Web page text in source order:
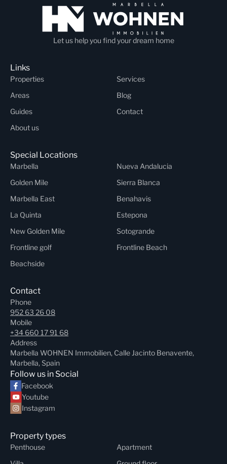
Let us help you find your dream home
Links
Properties
Services
Areas
Blog
Guides
Contact
About us
Special Locations
Marbella
Nueva Andalucia
Golden Mile
Sierra Blanca
Marbella East
Benahavis
La Quinta
Estepona
New Golden Mile
Sotogrande
Frontline golf
Frontline Beach
Beachside
Contact
Phone
952 63 26 08
Mobile
+34 660 17 91 68
Address
Marbella WOHNEN Immobilien, Calle Jacinto Benavente,
Marbella, Spain
Follow us in Social
Facebook
Youtube
Instagram
Property types
Penthouse
Apartment